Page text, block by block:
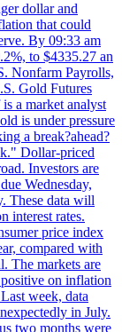
dollar and
that could
By 09:33 am
to $4335.27 an
Nonfarm Payrolls,
Gold Futures
a market analyst
is under pressure
a break?ahead?
Dollar-priced
Investors are
Wednesday,
These data will
interest rates.
price index
compared with
The markets are
on inflation
week, data
in July.
two months were